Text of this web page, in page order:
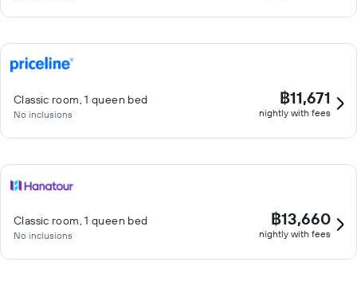
Classic room, 1 queen bed
No inclusions
฿11,671
nightly with fees
Classic room, 1 queen bed
No inclusions
฿13,660
nightly with fees